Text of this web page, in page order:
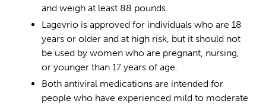
and weigh at least 88 pounds.
Lagevrio is approved for individuals who are 18
years or older and at high risk, but it should not
be used by women who are pregnant, nursing,
or younger than 17 years of age.
Both antiviral medications are intended for
people who have experienced mild to moderate